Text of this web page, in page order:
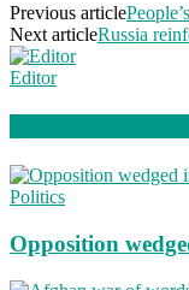
Previous article
Next articleRussia
Editor
Politics
Opposition